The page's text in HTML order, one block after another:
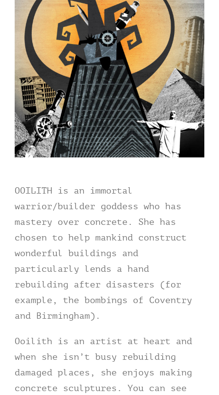
OOILITH is an immortal
warrior/builder goddess who has
mastery over concrete. She has
chosen to help mankind construct
wonderful buildings and
particularly lends a hand
rebuilding after disasters (for
example, the bombings of Coventry
and Birmingham).
Ooilith is an artist at heart and
when she isn’t busy rebuilding
damaged places, she enjoys making
concrete sculptures. You can see